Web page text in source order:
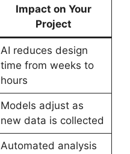
Impact on Your
Project
AI reduces design
time from weeks to
hours
Models adjust as
new data is collected
Automated analysis